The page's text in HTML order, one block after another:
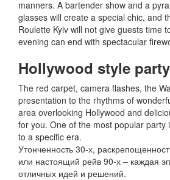
manners. A bartender show and a
glasses will create a special chic, and
Roulette Kyiv will not give guests time
evening can end with spectacular
Hollywood style party
The red carpet, camera flashes, the
presentation to the rhythms of
area overlooking Hollywood and
for you. One of the most popular party
to a specific era.
Утонченность 30-х,
или настоящий рейв 90-х – каждая
отличных идей и решений.